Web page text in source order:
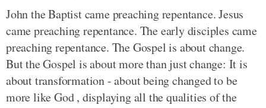
John the Baptist came preaching repentance. Jesus
came preaching repentance. The early disciples came
preaching repentance. The Gospel is about change.
But the Gospel is about more than just change: It is
about transformation - about being changed to be
more like God , displaying all the qualities of the